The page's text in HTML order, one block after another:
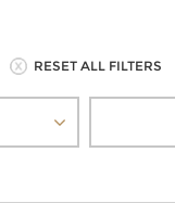
RESET ALL FILTERS